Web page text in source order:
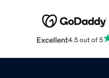
Excellent4.5 out of 5